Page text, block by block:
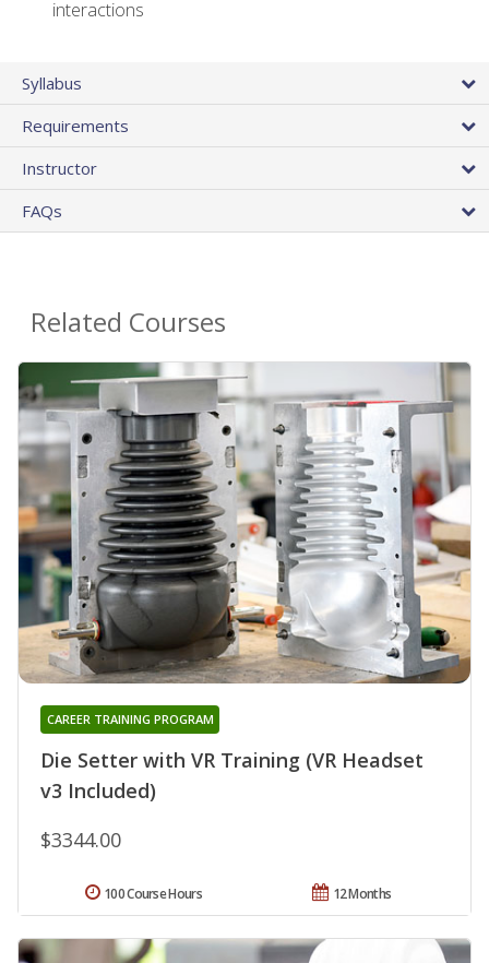
interactions
Syllabus
Requirements
Instructor
FAQs
Related Courses
Die Setter with VR Training (VR Headset
v3 Included)
CAREER TRAINING PROGRAM
$3344.00
12 Months
100 Course Hours